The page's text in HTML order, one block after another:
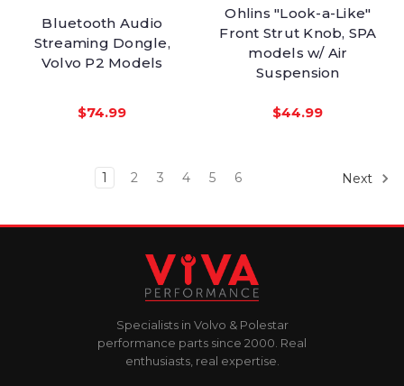
Bluetooth Audio
Streaming Dongle,
Volvo P2 Models
$74.99
Ohlins "Look-a-Like"
Front Strut Knob, SPA
models w/ Air
Suspension
$44.99
1 2 3 4 5 6 Next
Specialists in Volvo & Polestar
performance parts since 2000. Real
enthusiasts, real expertise.